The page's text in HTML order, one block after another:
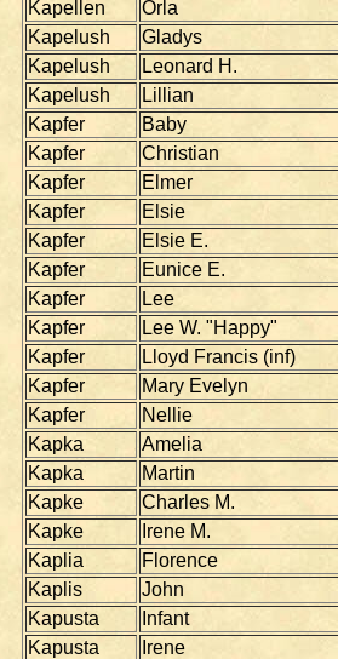
Kapellen
Orla
Kapelush
Gladys
Kapelush
Leonard H.
Kapelush
Lillian
Kapfer
Baby
Kapfer
Christian
Kapfer
Elmer
Kapfer
Elsie
Kapfer
Elsie E.
Kapfer
Eunice E.
Kapfer
Lee
Kapfer
Lee W. "Happy"
Kapfer
Lloyd Francis (inf)
Kapfer
Mary Evelyn
Kapfer
Nellie
Kapka
Amelia
Kapka
Martin
Kapke
Charles M.
Kapke
Irene M.
Kaplia
Florence
Kaplis
John
Kapusta
Infant
Kapusta
Irene